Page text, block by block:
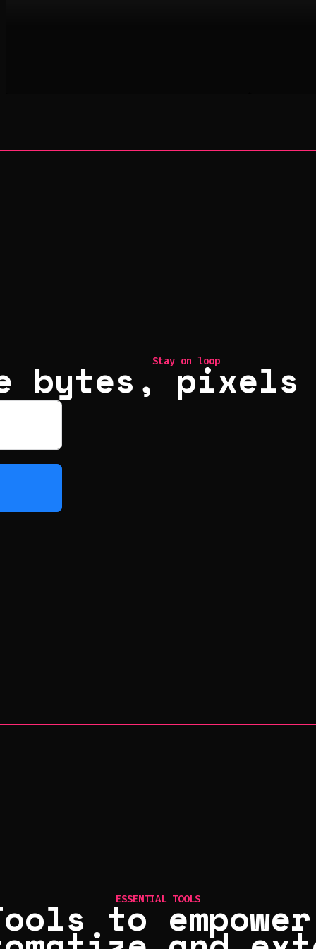
Stay on loop
bytes,
ESSENTIAL TOOLS
to